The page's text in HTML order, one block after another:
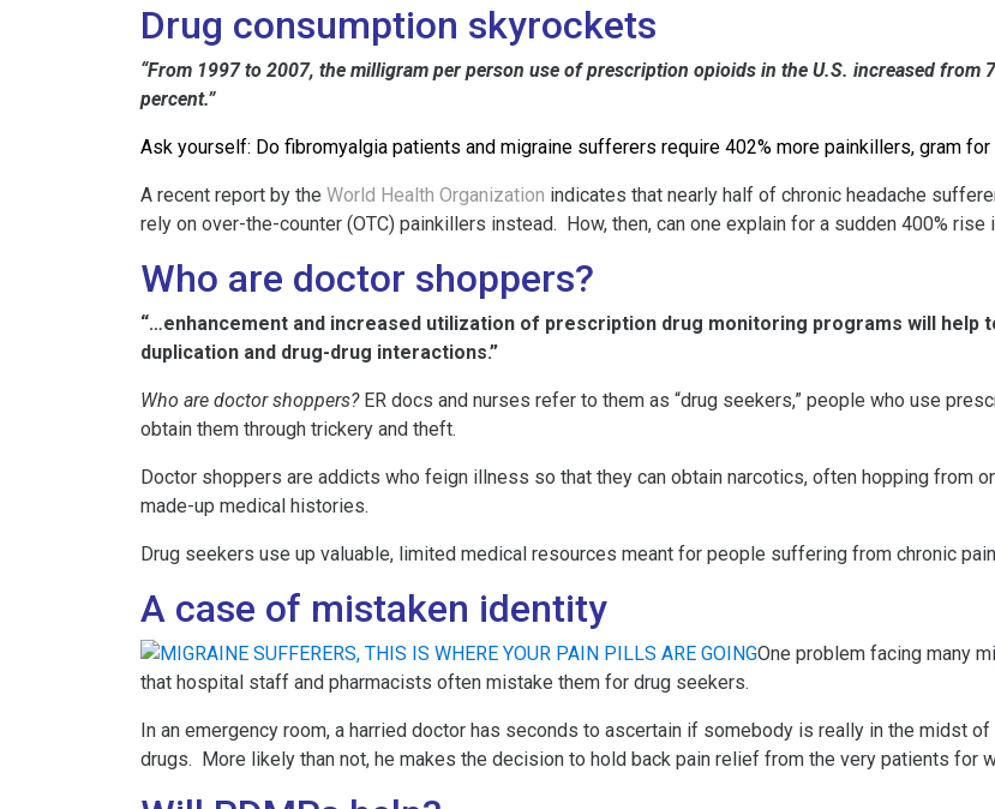
Drug consumption skyrockets
“From 1997 to 2007, the milligram per person use of prescription opioids in the U.S. increased
percent.”
Ask yourself: Do fibromyalgia patients and migraine sufferers require 402% more painkillers, gram for
A recent report by the World Health Organization indicates that nearly half of chronic headache
rely on over-the-counter (OTC) painkillers instead. How, then, can one explain for a sudden 400%
Who are doctor shoppers?
“…enhancement and increased utilization of prescription drug monitoring programs will help
duplication and drug-drug interactions.”
Who are doctor shoppers?ER docs and nurses refer to them as “drug seekers,” people who use
obtain them through trickery and theft.
Doctor shoppers are addicts who feign illness so that they can obtain narcotics, often hopping from
made-up medical histories.
Drug seekers use up valuable, limited medical resources meant for people suffering from chronic
A case of mistaken identity
One problem facing many
that hospital staff and pharmacists often mistake them for drug seekers.
In an emergency room, a harried doctor has seconds to ascertain if somebody is really in the midst
drugs. More likely than not, he makes the decision to hold back pain relief from the very patients for